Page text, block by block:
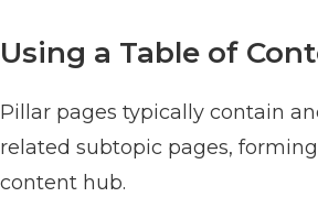
Using a Table of
Pillar pages typically contain
related subtopic pages,
content hub.